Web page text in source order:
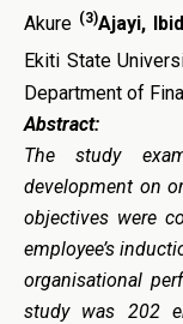
Akure (3)Ajayi,
Ekiti State
Department of
Abstract:
The study
development on
objectives were
employee’s
organisational
study was 202